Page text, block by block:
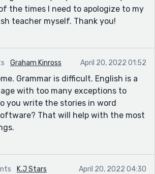
online/
the times I need to apologize to my
teacher myself. Thank you!
Graham Kinross April 20, 2022 01:52
Grammar is difficult. English is a
with too many exceptions to
you write the stories in word
That will help with the most
K.J Stars April 20, 2022 04:30